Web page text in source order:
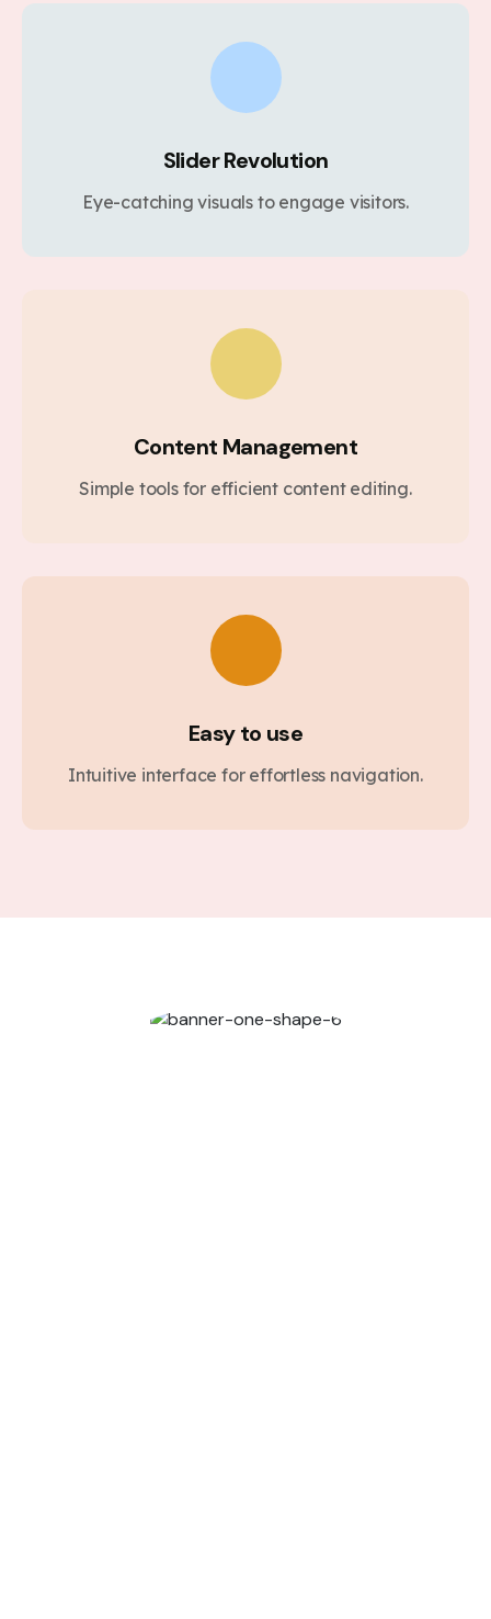
Slider Revolution
Eye-catching visuals to engage visitors.
Content Management
Simple tools for efficient content editing.
Easy to use
Intuitive interface for effortless navigation.